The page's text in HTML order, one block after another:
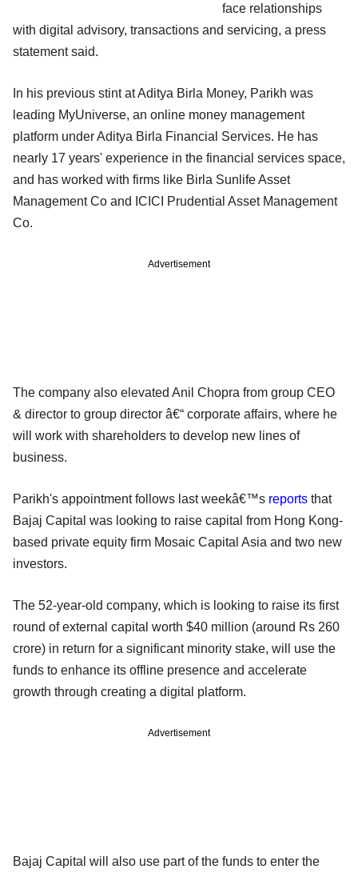
face relationships
with digital advisory, transactions and servicing, a press
statement said.
In his previous stint at Aditya Birla Money, Parikh was
leading MyUniverse, an online money management
platform under Aditya Birla Financial Services. He has
nearly 17 years' experience in the financial services space,
and has worked with firms like Birla Sunlife Asset
Management Co and ICICI Prudential Asset Management
Co.
Advertisement
The company also elevated Anil Chopra from group CEO
& director to group director â€“ corporate affairs, where he
will work with shareholders to develop new lines of
business.
Parikh's appointment follows last weekâ€™s reports that
Bajaj Capital was looking to raise capital from Hong Kong-
based private equity firm Mosaic Capital Asia and two new
investors.
The 52-year-old company, which is looking to raise its first
round of external capital worth $40 million (around Rs 260
crore) in return for a significant minority stake, will use the
funds to enhance its offline presence and accelerate
growth through creating a digital platform.
Advertisement
Bajaj Capital will also use part of the funds to enter the